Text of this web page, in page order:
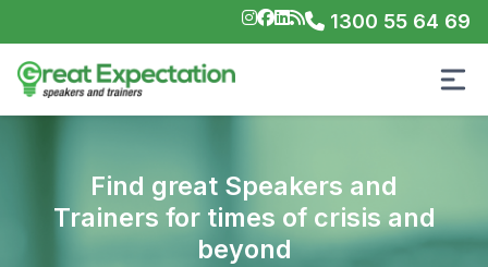
1300 55 64 69
Find great Speakers and
Trainers for times of crisis and
beyond